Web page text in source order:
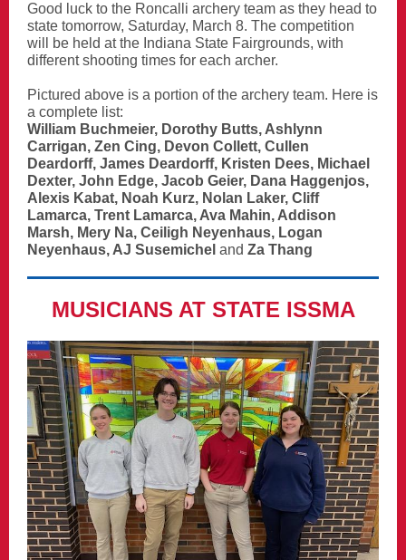
Good luck to the Roncalli archery team as they head to
state tomorrow, Saturday, March 8. The competition
will be held at the Indiana State Fairgrounds, with
different shooting times for each archer.
Pictured above is a portion of the archery team. Here is
a complete list:
William Buchmeier, Dorothy Butts, Ashlynn
Carrigan, Zen Cing, Devon Collett, Cullen
Deardorff, James Deardorff, Kristen Dees, Michael
Dexter, John Edge, Jacob Geier, Dana Haggenjos,
Alexis Kabat, Noah Kurz, Nolan Laker, Cliff
Lamarca, Trent Lamarca, Ava Mahin, Addison
Marsh, Mery Na, Ceiligh Neyenhaus, Logan
Neyenhaus, AJ Susemichel and Za Thang
MUSICIANS AT STATE ISSMA